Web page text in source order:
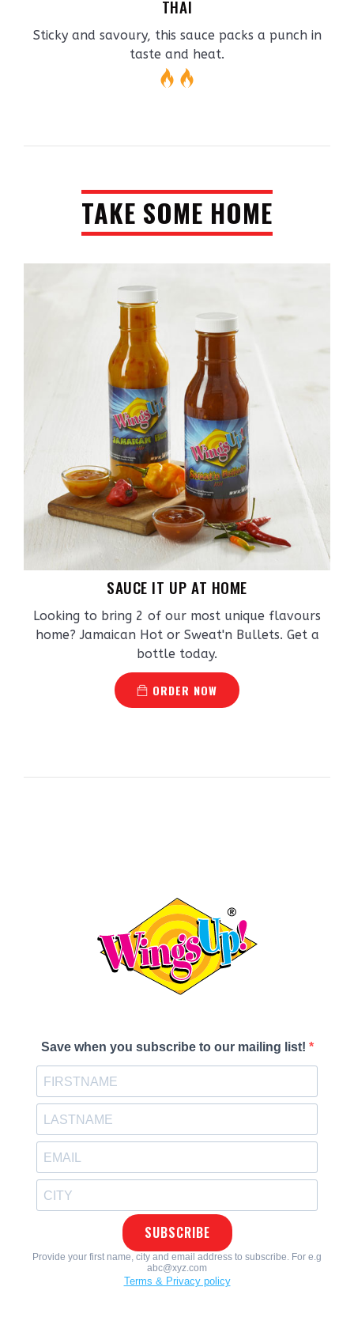
THAI
Sticky and savoury, this sauce packs a punch in
taste and heat.
TAKE SOME HOME
SAUCE IT UP AT HOME
Looking to bring 2 of our most unique flavours
home? Jamaican Hot or Sweat'n Bullets. Get a
bottle today.
ORDER NOW